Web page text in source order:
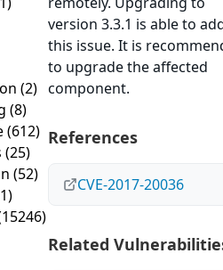
(2)
(8)
(612)
(25)
(52)
version 3.3.1 is able to
this issue. It is
to upgrade the affected
component.
References
CVE-2017-20036
Related